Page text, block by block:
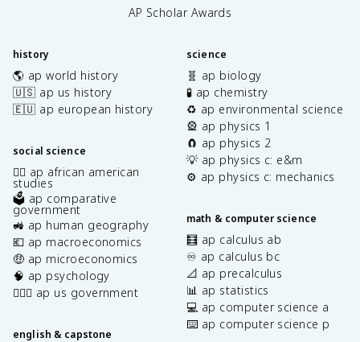
AP Scholar Awards
history
🌎 ap world history
🇺🇸 ap us history
🇪🇺 ap european history
social science
✊🏿 ap african american
studies
🗳️ ap comparative
government
🚜 ap human geography
💶 ap macroeconomics
🤑 ap microeconomics
🧠 ap psychology
👩🏾‍⚖️ ap us government
english & capstone
science
🧬 ap biology
🧪 ap chemistry
♻️ ap environmental science
🎡 ap physics 1
🧲 ap physics 2
💡 ap physics c: e&m
⚙️ ap physics c: mechanics
math & computer science
🧮 ap calculus ab
♾️ ap calculus bc
📐 ap precalculus
📊 ap statistics
💻 ap computer science a
⌨️ ap computer science p